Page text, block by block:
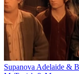
Supanova Adelaide &